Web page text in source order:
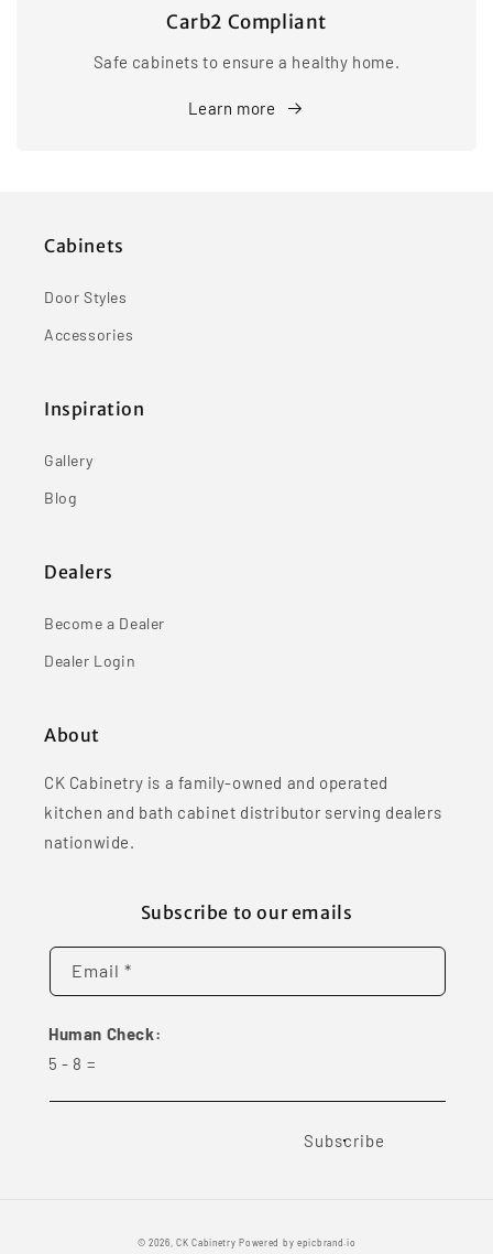
Carb2 Compliant
Safe cabinets to ensure a healthy home.
Learn more
Cabinets
Door Styles
Accessories
Inspiration
Gallery
Blog
Dealers
Become a Dealer
Dealer Login
About
CK Cabinetry is a family-owned and operated
kitchen and bath cabinet distributor serving dealers
nationwide.
Subscribe to our emails
Email *
Human Check:
5 - 8 =
Subscribe
© 2026,CK Cabinetry Powered by epicbrand.io